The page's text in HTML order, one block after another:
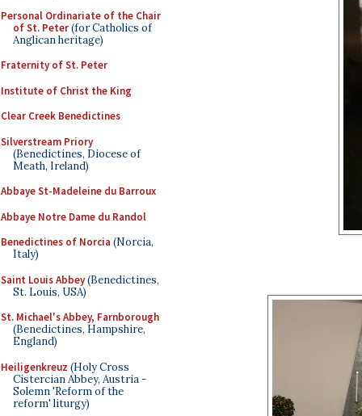
Personal Ordinariate of the Chair
of St. Peter(for Catholics of
Anglican heritage)
Fraternity of St. Peter
Institute of Christ the King
Clear Creek Benedictines
Silverstream Priory
(Benedictines, Diocese of
Meath, Ireland)
Abbaye St-Madeleine du Barroux
Abbaye Notre Dame du Randol
Benedictines of Norcia (Norcia,
Italy)
Saint Louis Abbey(Benedictines,
St. Louis, USA)
St. Michael's Abbey, Farnborough
(Benedictines, Hampshire,
England)
Heiligenkreuz (Holy Cross
Cistercian Abbey, Austria -
Solemn 'Reform of the
reform' liturgy)